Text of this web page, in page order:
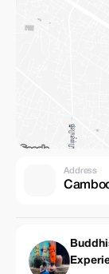
Address